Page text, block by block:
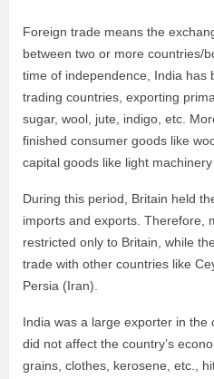
Foreign trade means the
between two or more countries/
time of independence, India has
trading countries, exporting
sugar, wool, jute, indigo, etc.
finished consumer goods like
capital goods like light
During this period, Britain held
imports and exports. Therefore,
restricted only to Britain, while
trade with other countries like
Persia (Iran).
India was a large exporter in the
did not affect the country’s
grains, clothes, kerosene, etc.,